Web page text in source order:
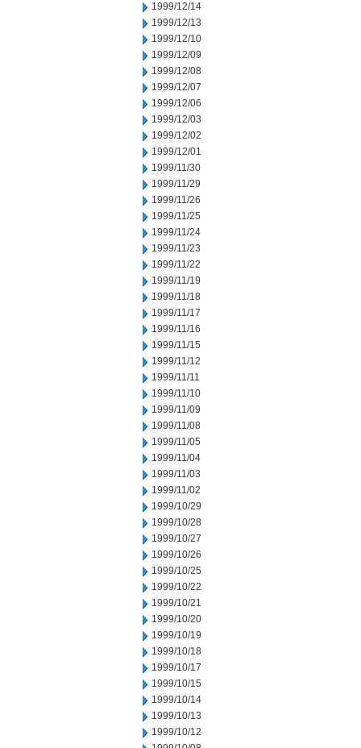
1999/12/14
1999/12/13
1999/12/10
1999/12/09
1999/12/08
1999/12/07
1999/12/06
1999/12/03
1999/12/02
1999/12/01
1999/11/30
1999/11/29
1999/11/26
1999/11/25
1999/11/24
1999/11/23
1999/11/22
1999/11/19
1999/11/18
1999/11/17
1999/11/16
1999/11/15
1999/11/12
1999/11/11
1999/11/10
1999/11/09
1999/11/08
1999/11/05
1999/11/04
1999/11/03
1999/11/02
1999/10/29
1999/10/28
1999/10/27
1999/10/26
1999/10/25
1999/10/22
1999/10/21
1999/10/20
1999/10/19
1999/10/18
1999/10/17
1999/10/15
1999/10/14
1999/10/13
1999/10/12